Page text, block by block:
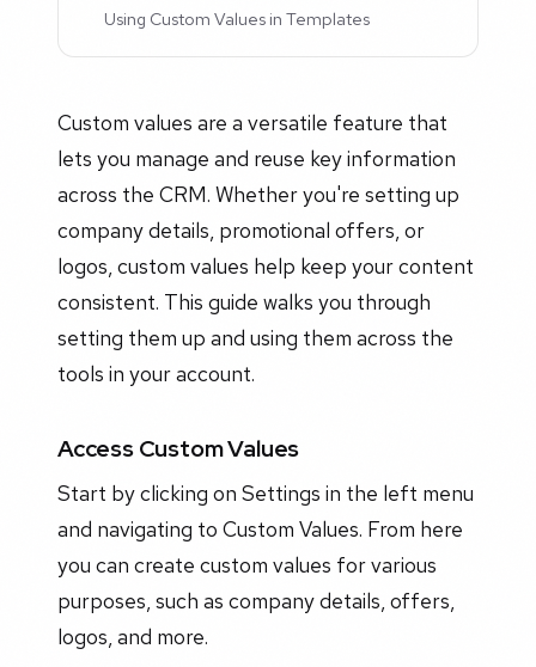
Using Custom Values in Templates
Custom values are a versatile feature that
lets you manage and reuse key information
across the CRM. Whether you're setting up
company details, promotional offers, or
logos, custom values help keep your content
consistent. This guide walks you through
setting them up and using them across the
tools in your account.
Access Custom Values
Start by clicking on Settings in the left menu
and navigating to Custom Values. From here
you can create custom values for various
purposes, such as company details, offers,
logos, and more.